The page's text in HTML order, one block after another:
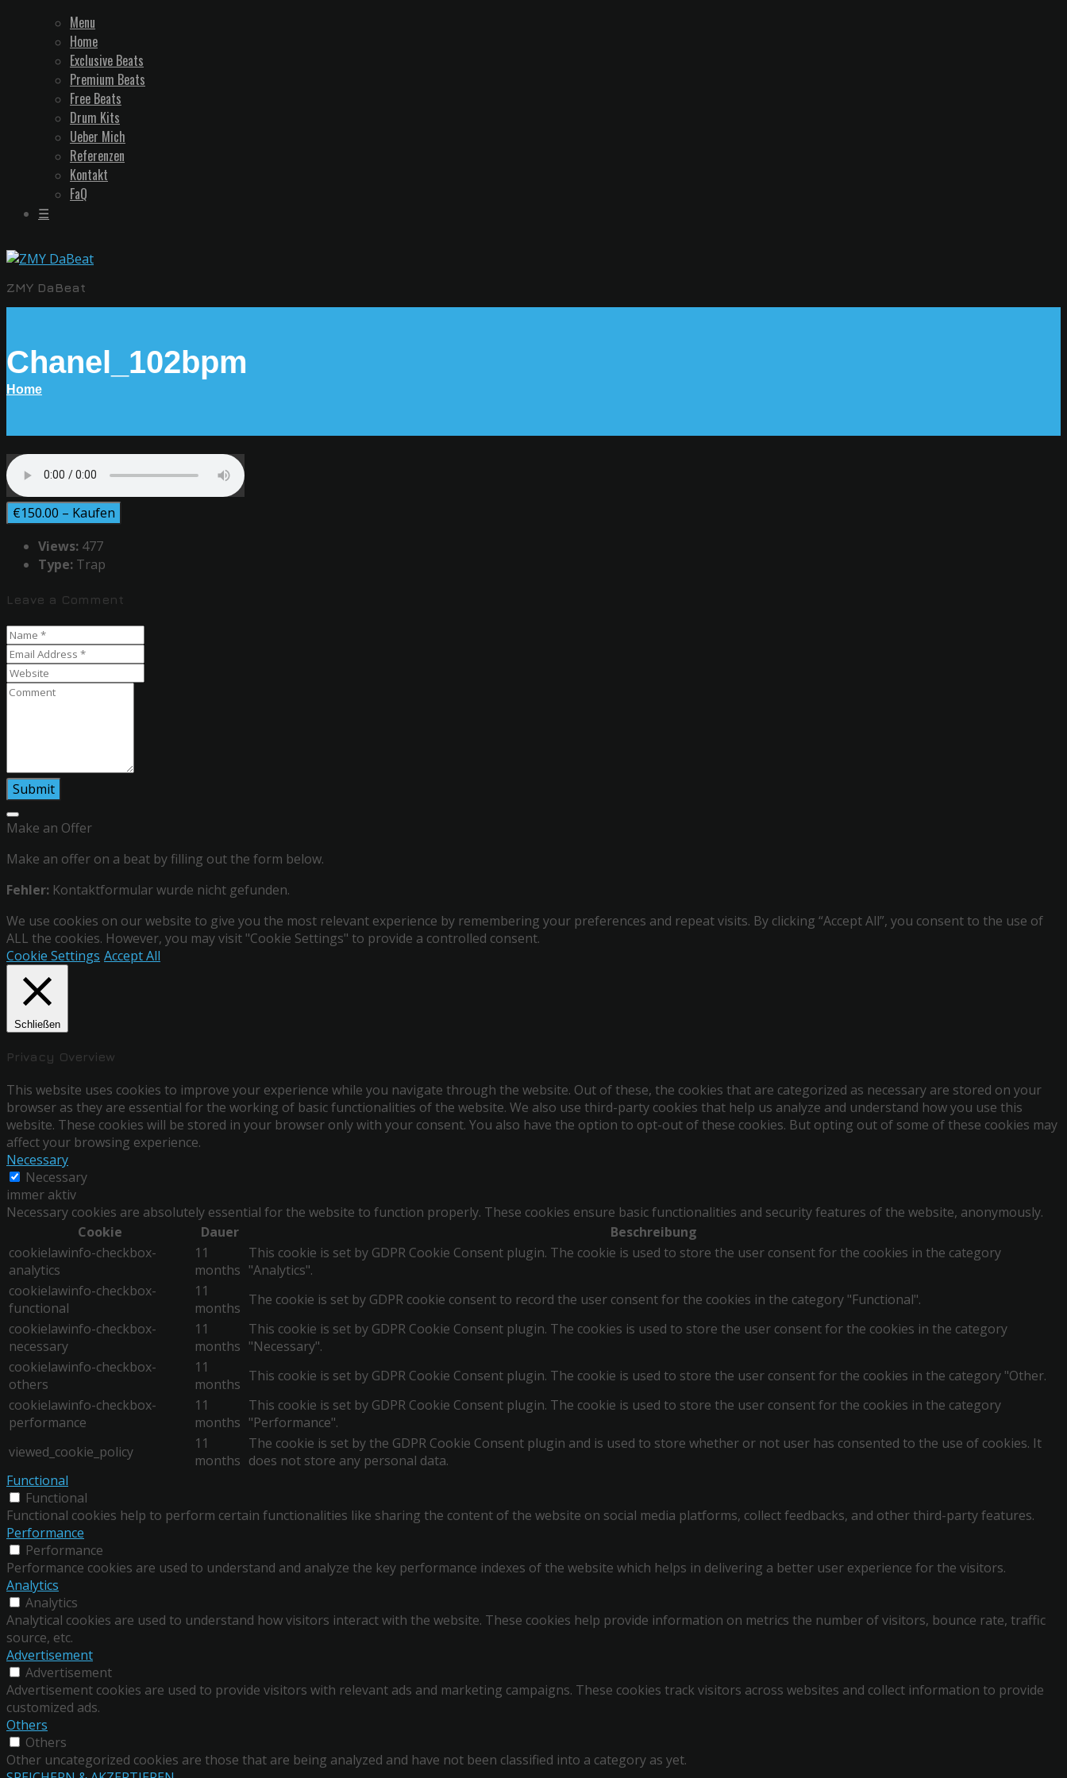
Menu
Home
Exclusive Beats
Premium Beats
Free Beats
Drum Kits
Ueber Mich
Referenzen
Kontakt
FaQ
☰
ZMY DaBeat
Chanel_102bpm
Home
€150.00 – Kaufen
Views: 477
Type: Trap
Leave a Comment
Make an Offer
Make an offer on a beat by filling out the form below.
Fehler: Kontaktformular wurde nicht gefunden.
We use cookies on our website to give you the most relevant experience by remembering your preferences and repeat visits. By clicking “Accept All”, you consent to the use of
ALL the cookies. However, you may visit "Cookie Settings" to provide a controlled consent.
Cookie Settings Accept All
Schließen
Privacy Overview
This website uses cookies to improve your experience while you navigate through the website. Out of these, the cookies that are categorized as necessary are stored on your
browser as they are essential for the working of basic functionalities of the website. We also use third-party cookies that help us analyze and understand how you use this
website. These cookies will be stored in your browser only with your consent. You also have the option to opt-out of these cookies. But opting out of some of these cookies may
affect your browsing experience.
Necessary
Necessary
immer aktiv
Necessary cookies are absolutely essential for the website to function properly. These cookies ensure basic functionalities and security features of the website, anonymously.
Cookie
Dauer
Beschreibung
cookielawinfo-checkbox-
analytics
11
months
This cookie is set by GDPR Cookie Consent plugin. The cookie is used to store the user consent for the cookies in the category
"Analytics".
cookielawinfo-checkbox-
functional
11
months The cookie is set by GDPR cookie consent to record the user consent for the cookies in the category "Functional".
cookielawinfo-checkbox-
necessary
11
months
This cookie is set by GDPR Cookie Consent plugin. The cookies is used to store the user consent for the cookies in the category
"Necessary".
cookielawinfo-checkbox-
others
11
months This cookie is set by GDPR Cookie Consent plugin. The cookie is used to store the user consent for the cookies in the category "Other.
cookielawinfo-checkbox-
performance
11
months
This cookie is set by GDPR Cookie Consent plugin. The cookie is used to store the user consent for the cookies in the category
"Performance".
viewed_cookie_policy
11
months
The cookie is set by the GDPR Cookie Consent plugin and is used to store whether or not user has consented to the use of cookies. It
does not store any personal data.
Functional
Functional
Functional cookies help to perform certain functionalities like sharing the content of the website on social media platforms, collect feedbacks, and other third-party features.
Performance
Performance
Performance cookies are used to understand and analyze the key performance indexes of the website which helps in delivering a better user experience for the visitors.
Analytics
Analytics
Analytical cookies are used to understand how visitors interact with the website. These cookies help provide information on metrics the number of visitors, bounce rate, traffic
source, etc.
Advertisement
Advertisement
Advertisement cookies are used to provide visitors with relevant ads and marketing campaigns. These cookies track visitors across websites and collect information to provide
customized ads.
Others
Others
Other uncategorized cookies are those that are being analyzed and have not been classified into a category as yet.